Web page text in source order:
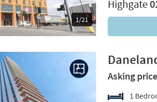
1/21
Highgate
Asking
1